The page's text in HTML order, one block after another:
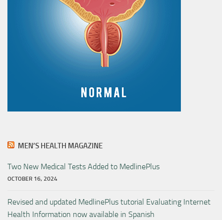
MEN’S HEALTH MAGAZINE
Two New Medical Tests Added to MedlinePlus
OCTOBER 16, 2024
Revised and updated MedlinePlus tutorial Evaluating Internet
Health Information now available in Spanish